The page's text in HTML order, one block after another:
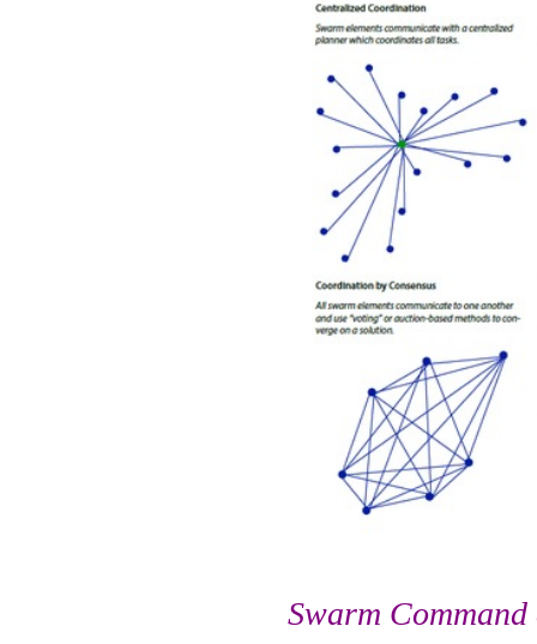
Swarm